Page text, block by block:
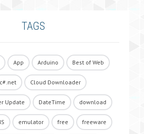
TAGS
App Arduino Best of Web
c#.net Cloud Downloader
Update DateTime download
emulator free freeware